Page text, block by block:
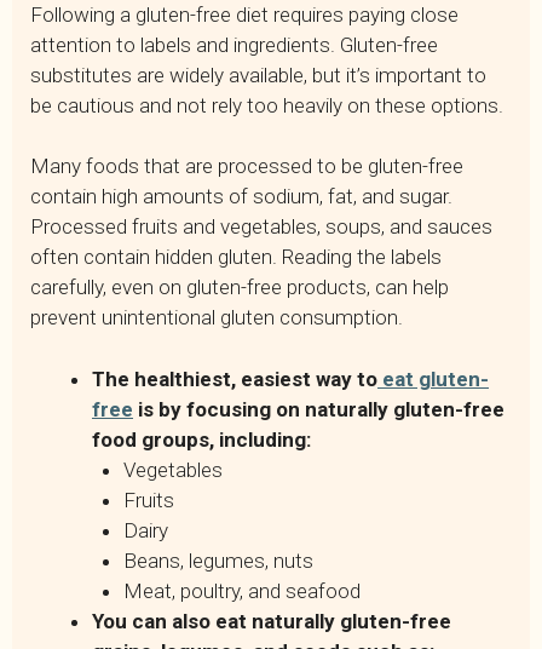
Following a gluten-free diet requires paying close
attention to labels and ingredients. Gluten-free
substitutes are widely available, but it’s important to
be cautious and not rely too heavily on these options.
Many foods that are processed to be gluten-free
contain high amounts of sodium, fat, and sugar.
Processed fruits and vegetables, soups, and sauces
often contain hidden gluten. Reading the labels
carefully, even on gluten-free products, can help
prevent unintentional gluten consumption.
The healthiest, easiest way to eat gluten-
free is by focusing on naturally gluten-free
food groups, including:
Vegetables
Fruits
Dairy
Beans, legumes, nuts
Meat, poultry, and seafood
You can also eat naturally gluten-free